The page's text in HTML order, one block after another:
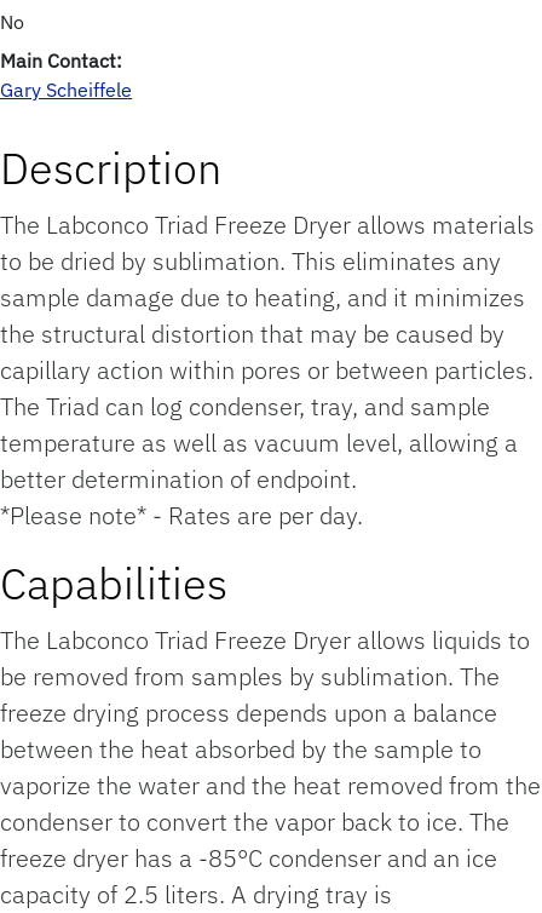
No
Main Contact:
Gary Scheiffele
Description
The Labconco Triad Freeze Dryer allows materials
to be dried by sublimation. This eliminates any
sample damage due to heating, and it minimizes
the structural distortion that may be caused by
capillary action within pores or between particles.
The Triad can log condenser, tray, and sample
temperature as well as vacuum level, allowing a
better determination of endpoint.
*Please note* - Rates are per day.
Capabilities
The Labconco Triad Freeze Dryer allows liquids to
be removed from samples by sublimation. The
freeze drying process depends upon a balance
between the heat absorbed by the sample to
vaporize the water and the heat removed from the
condenser to convert the vapor back to ice. The
freeze dryer has a -85°C condenser and an ice
capacity of 2.5 liters. A drying tray is